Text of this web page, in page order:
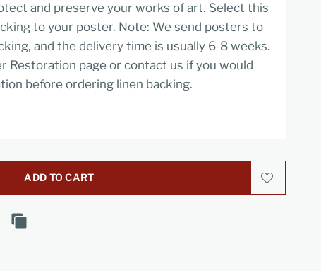
and preserve your works of art. Select this
to your poster. Note: We send posters to
and the delivery time is usually 6-8 weeks.
Restoration page or contact us if you would
before ordering linen backing.
ADD TO CART